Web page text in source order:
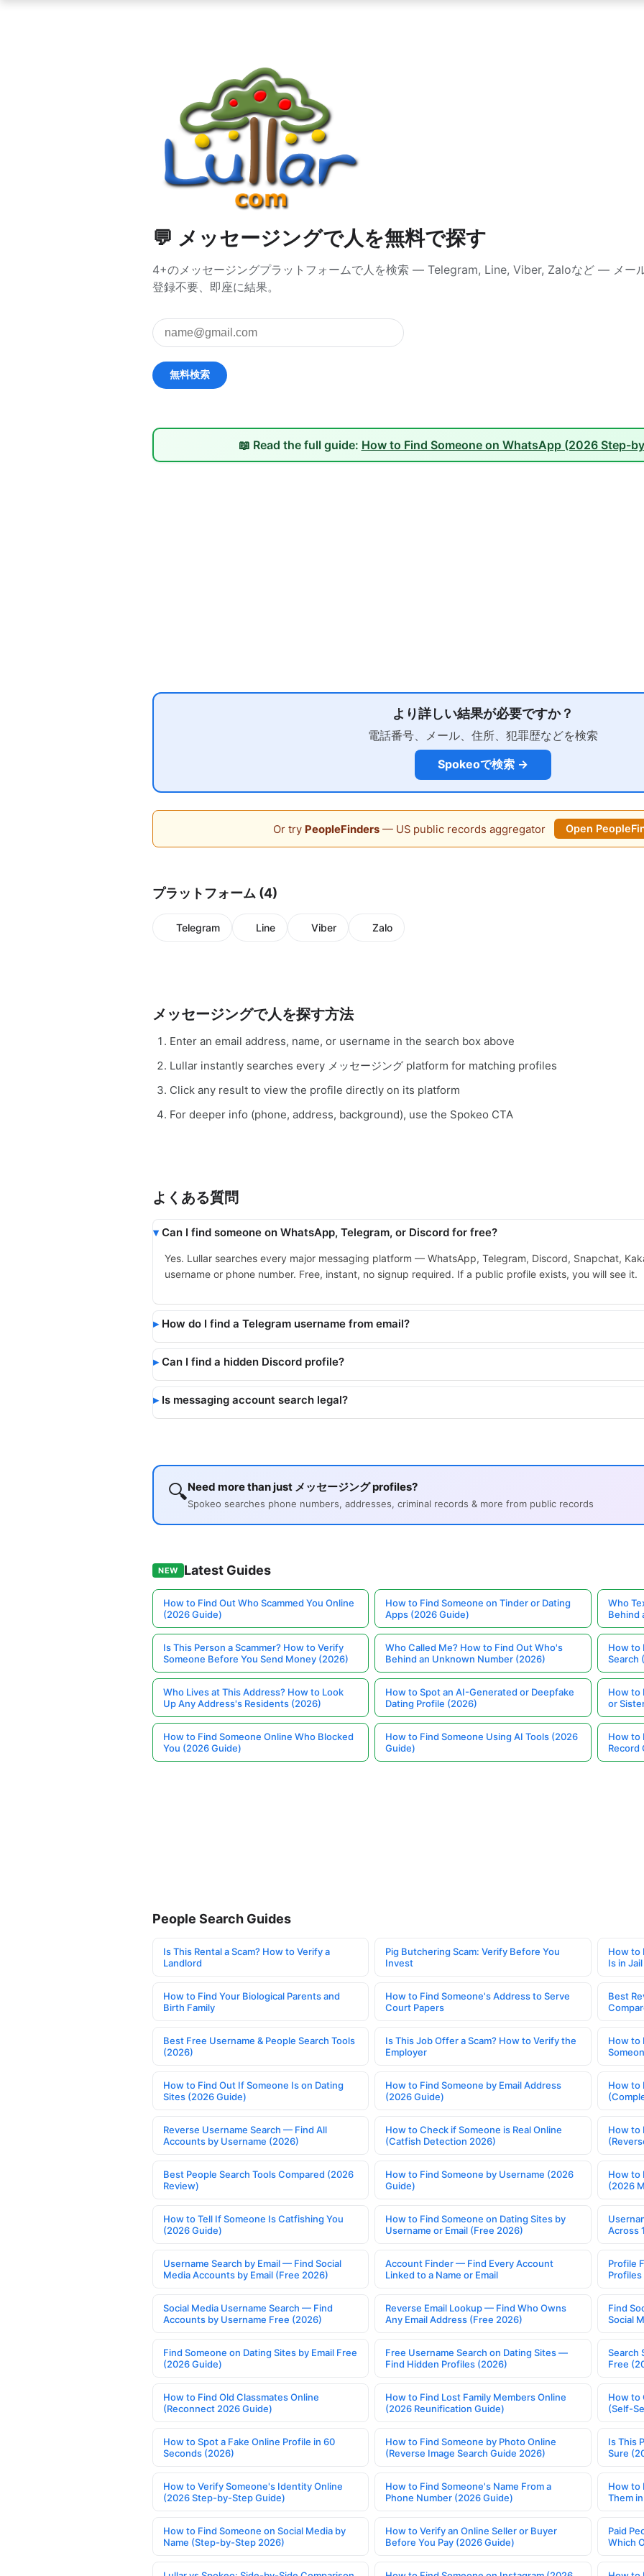
💬 メッセージングで人を無料で探す
4+のメッセージングプラットフォームで人を検索 — Telegram, Line, Viber, Zaloなど — メール
登録不要、即座に結果。
📖 Read the full guide: How to Find Someone on WhatsApp (2026 Step-
より詳しい結果が必要ですか？
電話番号、メール、住所、犯罪歴などを検索
Spokeoで検索 →
Or try PeopleFinders— US public records aggregator Open
プラットフォーム (4)
Telegram Line Viber Zalo
メッセージングで人を探す方法
Enter an email address, name, or username in the search box above
Lullar instantly searches every メッセージング platform for matching profiles
Click any result to view the profile directly on its platform
For deeper info (phone, address, background), use the Spokeo CTA
よくある質問
Can I find someone on WhatsApp, Telegram, or Discord for free?
Yes. Lullar searches every major messaging platform — WhatsApp, Telegram, Discord, Snapchat,
username or phone number. Free, instant, no signup required. If a public profile exists, you will see it.
How do I find a Telegram username from email?
Can I find a hidden Discord profile?
Is messaging account search legal?
🔍Need more than just メッセージング profiles?
Spokeo searches phone numbers, addresses, criminal records & more from public records
NEW Latest Guides
How to Find Out Who Scammed You Online
(2026 Guide)
How to Find Someone on Tinder or Dating
Apps (2026 Guide)
Who
Behind
Is This Person a Scammer? How to Verify
Someone Before You Send Money (2026)
Who Called Me? How to Find Out Who's
Behind an Unknown Number (2026)
How to
Search
Who Lives at This Address? How to Look
Up Any Address's Residents (2026)
How to Spot an AI-Generated or Deepfake
Dating Profile (2026)
How to
or
How to Find Someone Online Who Blocked
You (2026 Guide)
How to Find Someone Using AI Tools (2026
Guide)
How to
Record
People Search Guides
Is This Rental a Scam? How to Verify a
Landlord
Pig Butchering Scam: Verify Before You
Invest
How to
Is in Jail
How to Find Your Biological Parents and
Birth Family
How to Find Someone's Address to Serve
Court Papers
Best
Best Free Username & People Search Tools
(2026)
Is This Job Offer a Scam? How to Verify the
Employer
How to
How to Find Out If Someone Is on Dating
Sites (2026 Guide)
How to Find Someone by Email Address
(2026 Guide)
How to
Reverse Username Search — Find All
Accounts by Username (2026)
How to Check if Someone is Real Online
(Catfish Detection 2026)
How to
Best People Search Tools Compared (2026
Review)
How to Find Someone by Username (2026
Guide)
How to
(2026
How to Tell If Someone Is Catfishing You
(2026 Guide)
How to Find Someone on Dating Sites by
Username or Email (Free 2026)
Across
Username Search by Email — Find Social
Media Accounts by Email (Free 2026)
Account Finder — Find Every Account
Linked to a Name or Email
Profile
Profiles
Social Media Username Search — Find
Accounts by Username Free (2026)
Reverse Email Lookup — Find Who Owns
Any Email Address (Free 2026)
Find
Social
Find Someone on Dating Sites by Email Free
(2026 Guide)
Free Username Search on Dating Sites —
Find Hidden Profiles (2026)
Search
Free
How to Find Old Classmates Online
(Reconnect 2026 Guide)
How to Find Lost Family Members Online
(2026 Reunification Guide)
How to
(Self-
How to Spot a Fake Online Profile in 60
Seconds (2026)
How to Find Someone by Photo Online
(Reverse Image Search Guide 2026)
Is This
Sure
How to Verify Someone's Identity Online
(2026 Step-by-Step Guide)
How to Find Someone's Name From a
Phone Number (2026 Guide)
How to
Them
How to Find Someone on Social Media by
Name (Step-by-Step 2026)
How to Verify an Online Seller or Buyer
Before You Pay (2026 Guide)
Paid
Which